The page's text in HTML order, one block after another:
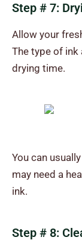
Step # 7:
Allow your
The type of ink
drying time.
You can
may need a
ink.
Step # 8: